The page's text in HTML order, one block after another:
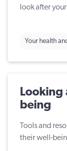
look after
Your health
Looking
being
Tools and
their well-